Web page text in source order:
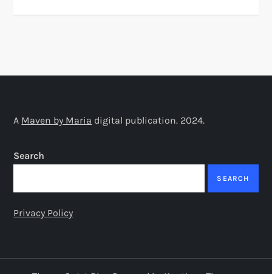
A Maven by Maria digital publication. 2024.
Search
SEARCH
Privacy Policy